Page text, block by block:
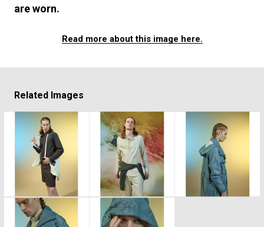
are worn.
Read more about this image here.
Related Images